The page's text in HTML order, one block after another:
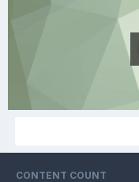
CONTENT COUNT